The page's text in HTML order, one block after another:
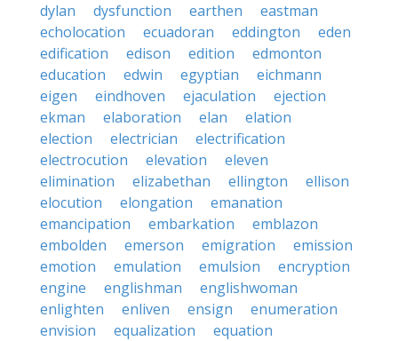
dylan
dysfunction earthen
eastman
echolocation
ecuadoran eddington
eden
edification
edison edition
edmonton
education
edwin egyptian
eichmann
eigen
eindhoven ejaculation
ejection
ekman
elaboration elan
elation
election
electrician
electrification
electrocution
elevation
eleven
elimination
elizabethan ellington
ellison
elocution
elongation
emanation
emancipation
embarkation
emblazon
embolden
emerson emigration
emission
emotion
emulation emulsion
encryption
engine
englishman
englishwoman
enlighten
enliven ensign
enumeration
envision
equalization
equation